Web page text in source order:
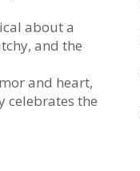
about a
and the
and heart,
celebrates the